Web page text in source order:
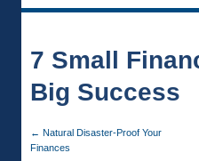
7 Small
Big Success
← Natural Disaster-Proof Your
Finances